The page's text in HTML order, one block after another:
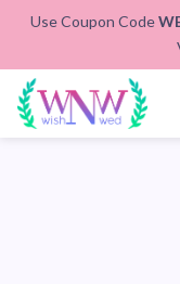
Use Coupon Code